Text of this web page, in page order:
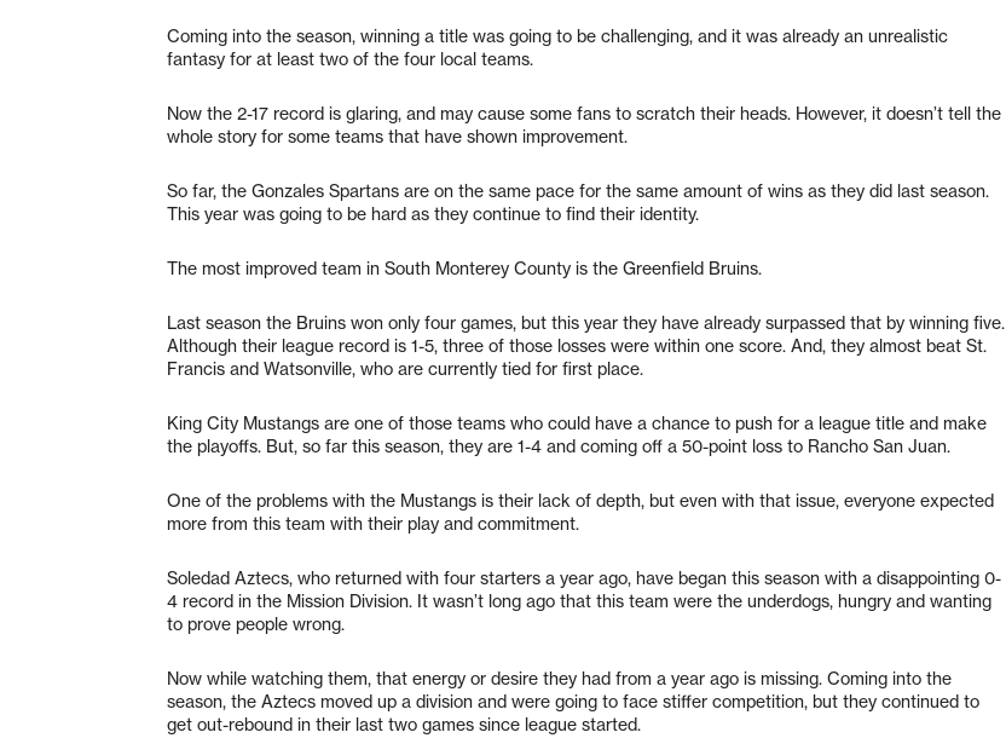
Coming into the season, winning a title was going to be challenging, and it was already an unrealistic
fantasy for at least two of the four local teams.
Now the 2-17 record is glaring, and may cause some fans to scratch their heads. However, it doesn’t tell the
whole story for some teams that have shown improvement.
So far, the Gonzales Spartans are on the same pace for the same amount of wins as they did last season.
This year was going to be hard as they continue to find their identity.
The most improved team in South Monterey County is the Greenfield Bruins.
Last season the Bruins won only four games, but this year they have already surpassed that by winning five.
Although their league record is 1-5, three of those losses were within one score. And, they almost beat St.
Francis and Watsonville, who are currently tied for first place.
King City Mustangs are one of those teams who could have a chance to push for a league title and make
the playoffs. But, so far this season, they are 1-4 and coming off a 50-point loss to Rancho San Juan.
One of the problems with the Mustangs is their lack of depth, but even with that issue, everyone expected
more from this team with their play and commitment.
Soledad Aztecs, who returned with four starters a year ago, have began this season with a disappointing 0-
4 record in the Mission Division. It wasn’t long ago that this team were the underdogs, hungry and wanting
to prove people wrong.
Now while watching them, that energy or desire they had from a year ago is missing. Coming into the
season, the Aztecs moved up a division and were going to face stiffer competition, but they continued to
get out-rebound in their last two games since league started.